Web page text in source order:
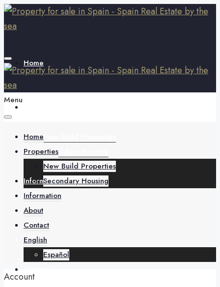
Home
Secondary Housing
Information
About
Menu
Home
Properties
New Build Properties
Secondary Housing
Information
About
Contact
English
Español
Account